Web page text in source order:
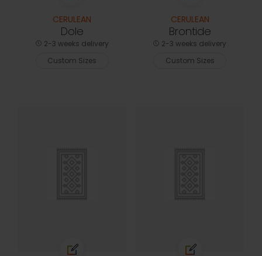
CERULEAN
Dole
2-3 weeks delivery
Custom Sizes
CERULEAN
Brontide
2-3 weeks delivery
Custom Sizes